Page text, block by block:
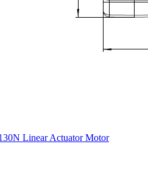
Linear Actuator Motor